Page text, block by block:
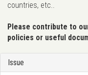
countries, etc..
Please contribute to
policies or useful
Issue